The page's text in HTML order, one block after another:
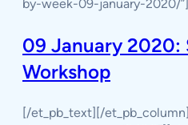
by-week-09-january-2020/”]
09 January 2020:
Workshop
[/et_pb_text][/